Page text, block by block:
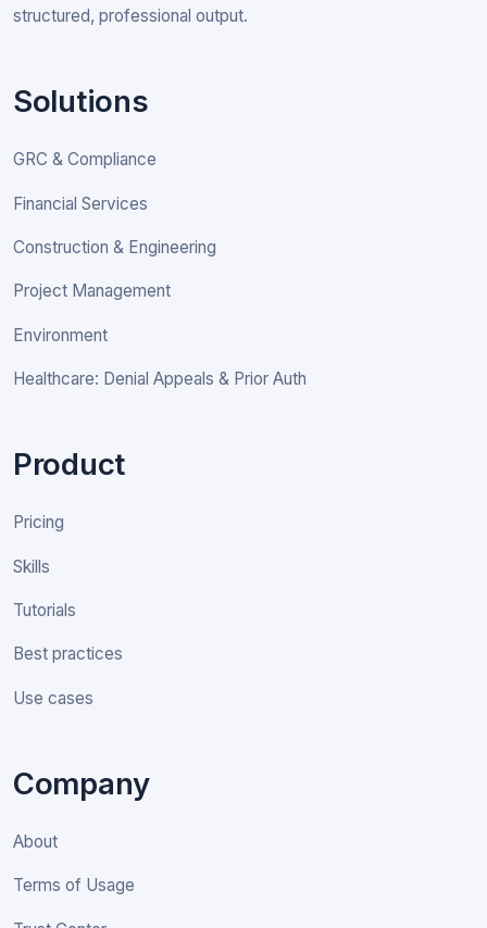
structured, professional output.
Solutions
GRC & Compliance
Financial Services
Construction & Engineering
Project Management
Environment
Healthcare: Denial Appeals & Prior Auth
Product
Pricing
Skills
Tutorials
Best practices
Use cases
Company
About
Terms of Usage